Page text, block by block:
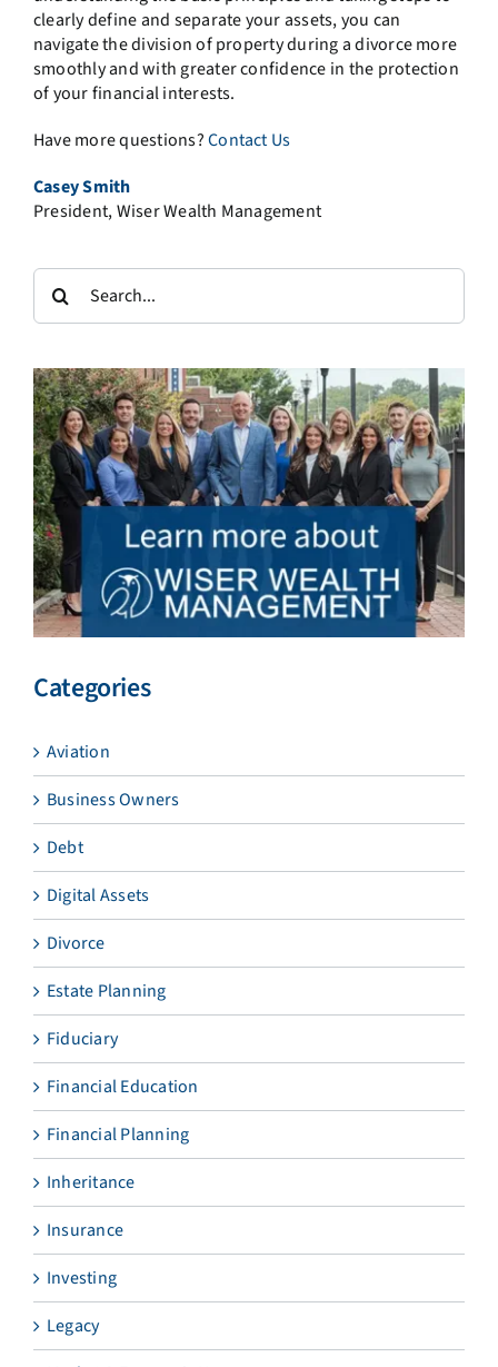
clearly define and separate your assets, you can
navigate the division of property during a divorce more
smoothly and with greater confidence in the protection
of your financial interests.
Have more questions?Contact Us
Casey Smith
President, Wiser Wealth Management
Search
for:
Categories
Aviation
Business Owners
Debt
Digital Assets
Divorce
Estate Planning
Fiduciary
Financial Education
Financial Planning
Inheritance
Insurance
Investing
Legacy